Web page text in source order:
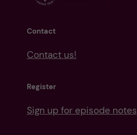
Contact
Contact us!
Register
Sign up for episode notes